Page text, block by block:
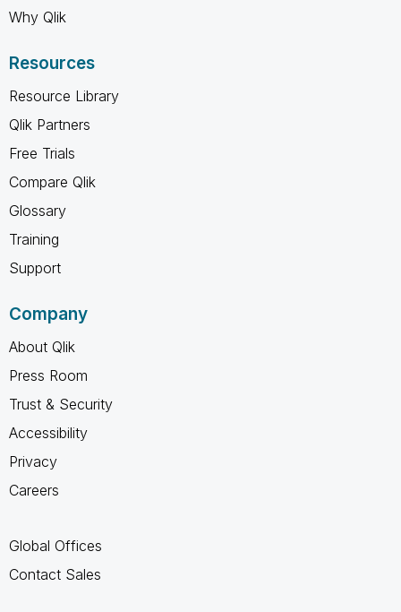
Why Qlik
Resources
Resource Library
Qlik Partners
Free Trials
Compare Qlik
Glossary
Training
Support
Company
About Qlik
Press Room
Trust & Security
Accessibility
Privacy
Careers
Global Offices
Contact Sales